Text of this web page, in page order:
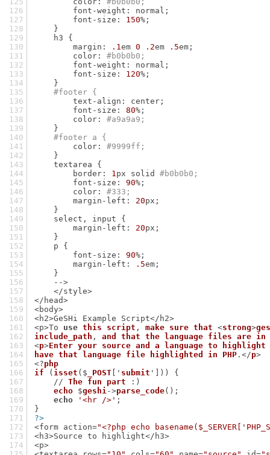
        font-weight: normal;
        font-size:
150%;
    }
    h3 {
        margin:
.1 em 0 .2em .5em;
        color:
#b0b0b0;
        font-weight: normal;
        font-size:
120%;
    }
#footer {
        text-align: center;
        font-size:
80%;
        color:
#a9a9a9;
    }
#footer a {
        color:
#9999ff;
    }
    textarea {
        border:
1 px solid #b0b0b0;
        font-size:
90%;
        color:
#333;
        margin-left:
20px;
    }
    select, input {
        margin-left:
20px;
    }
    p {
        font-size:
90%;
        margin-left:
.5em;
    }
    -->
    </style>
</head>
<body>
<h2>GeSHi Example Script</h2>
<p>To use this script , make sure that <strong>
include_path , and that the language files are
in
<p>Enter your source and a language to
highlight
have that language file highlighted in PHP.</p>
<?php
if ( isset ($ _POST[' submit '])) {
    //
The fun part :)
echo $geshi ->parse_code();
echo
'<hr />' ;
}
?>
<form action="<?php echo
<h3>Source to highlight</h3>
<p>